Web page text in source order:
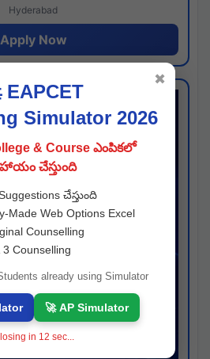
Hyderabad
Apply Now
EAPCET
Simulator 2026
& Course ఎంపికలో
చేస్తుంది
చేస్తుంది
Made Web Options Excel
Counselling
Counselling
already using Simulator
🚀 AP Simulator
in 11 sec...
✖